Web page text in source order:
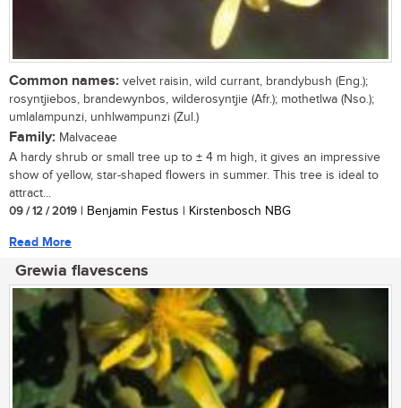
Common names: velvet raisin, wild currant, brandybush (Eng.);
rosyntjiebos, brandewynbos, wilderosyntjie (Afr.); mothetlwa (Nso.);
umlalampunzi, unhlwampunzi (Zul.)
Family: Malvaceae
A hardy shrub or small tree up to ± 4 m high, it gives an impressive
show of yellow, star-shaped flowers in summer. This tree is ideal to
attract...
09 / 12 / 2019 | Benjamin Festus | Kirstenbosch NBG
Read More
Grewia flavescens